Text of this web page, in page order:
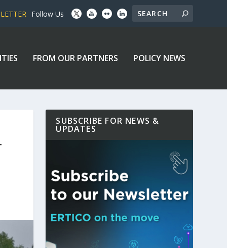
Follow Us
FROM OUR PARTNERS POLICY NEWS
SUBSCRIBE FOR NEWS &
UPDATES